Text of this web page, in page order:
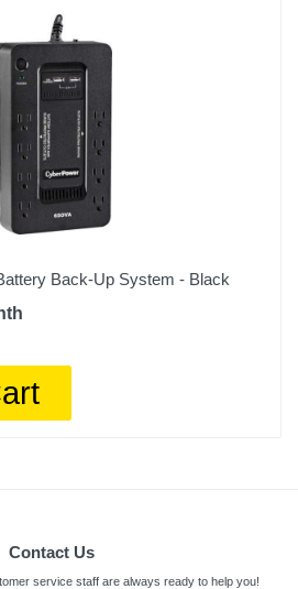
Back-Up System - Black
Contact Us
service staff are always ready to help you!